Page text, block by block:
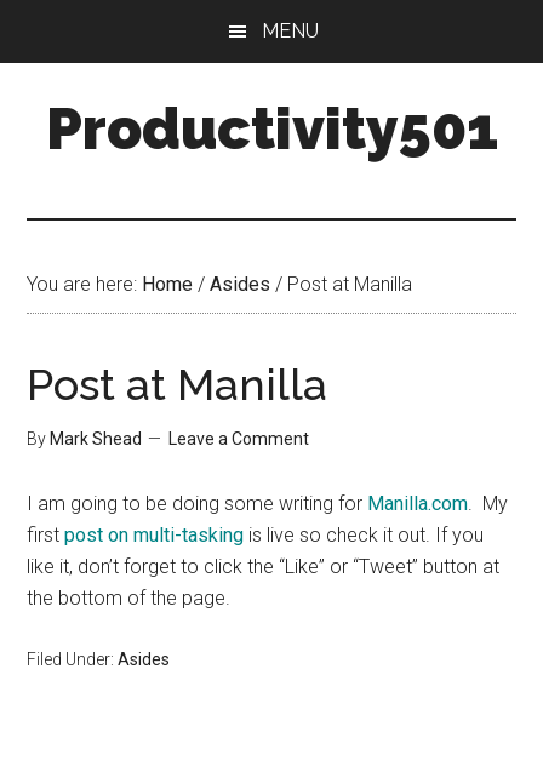
content
sidebar
MENU
Productivity501
You are here: Home / Asides / Post at Manilla
Post at Manilla
By Mark Shead Leave a Comment
I am going to be doing some writing for Manilla.com. My
firstpost on multi-tasking is live so check it out. If you
like it, don’t forget to click the “Like” or “Tweet” button at
the bottom of the page.
Filed Under:Asides